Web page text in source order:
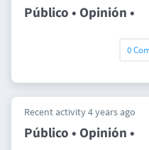
Público • Opinión •
0
Recent activity 4 years ago
Público • Opinión •